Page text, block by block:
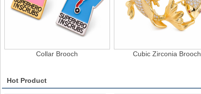
Collar Brooch Cubic Zirconia Brooch
Hot Product